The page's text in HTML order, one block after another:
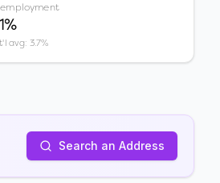
avg: 3.7%
Search an Address